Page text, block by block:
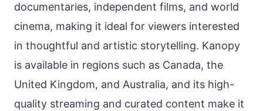
documentaries, independent films, and world
cinema, making it ideal for viewers interested
in thoughtful and artistic storytelling. Kanopy
is available in regions such as Canada, the
United Kingdom, and Australia, and its high-
quality streaming and curated content make it